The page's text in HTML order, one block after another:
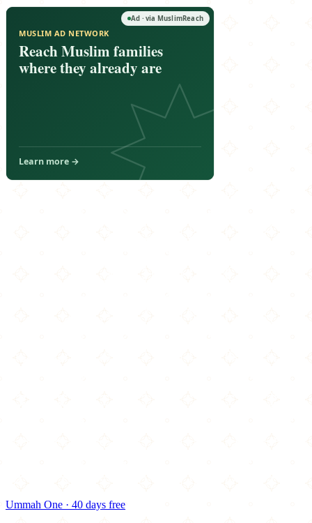
Ummah One · 40 days free